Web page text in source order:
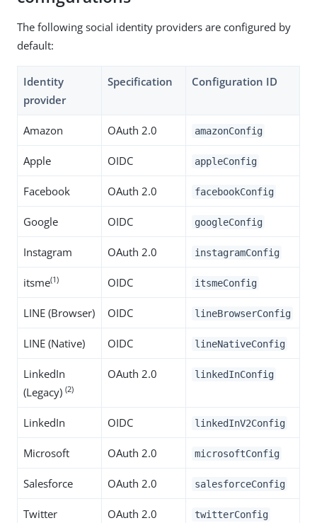
The following social identity providers are configured by
default:
Identity
provider
Specification Configuration ID
Amazon OAuth 2.0 amazonConfig
Apple OIDC appleConfig
Facebook OAuth 2.0 facebookConfig
Google OIDC googleConfig
Instagram OAuth 2.0 instagramConfig
itsme(1) OIDC itsmeConfig
LINE (Browser) OIDC lineBrowserConfig
LINE (Native) OIDC lineNativeConfig
LinkedIn
(Legacy) (2)
OAuth 2.0 linkedInConfig
LinkedIn OIDC linkedInV2Config
Microsoft OAuth 2.0 microsoftConfig
Salesforce OAuth 2.0 salesforceConfig
Twitter OAuth 2.0 twitterConfig